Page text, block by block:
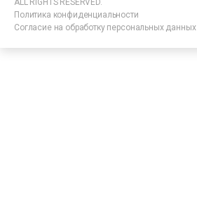
ALL RIGHTS RESERVED.
Политика конфиденциальности
Согласие на обработку персональных данных